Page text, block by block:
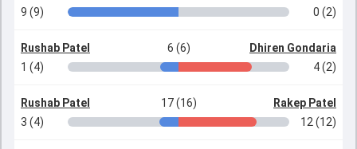
9 (9)
0 (2)
Rushab Patel 6 (6)
Dhiren Gondaria
1 (4)
4 (2)
Rushab Patel 17 (16)
Rakep Patel
3 (4)
12 (12)